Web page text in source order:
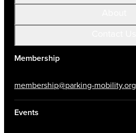
Membership
membership@parking-mobility.org
Events